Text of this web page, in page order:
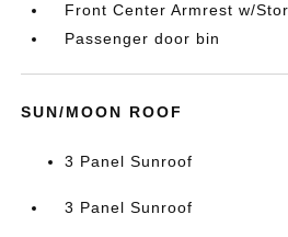
Front Center Armrest w/
Passenger door bin
SUN/MOON ROOF
3 Panel Sunroof
3 Panel Sunroof